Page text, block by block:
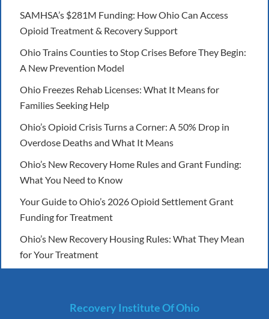
SAMHSA’s $281M Funding: How Ohio Can Access
Opioid Treatment & Recovery Support
Ohio Trains Counties to Stop Crises Before They Begin:
A New Prevention Model
Ohio Freezes Rehab Licenses: What It Means for
Families Seeking Help
Ohio’s Opioid Crisis Turns a Corner: A 50% Drop in
Overdose Deaths and What It Means
Ohio’s New Recovery Home Rules and Grant Funding:
What You Need to Know
Your Guide to Ohio’s 2026 Opioid Settlement Grant
Funding for Treatment
Ohio’s New Recovery Housing Rules: What They Mean
for Your Treatment
Recovery Institute Of Ohio